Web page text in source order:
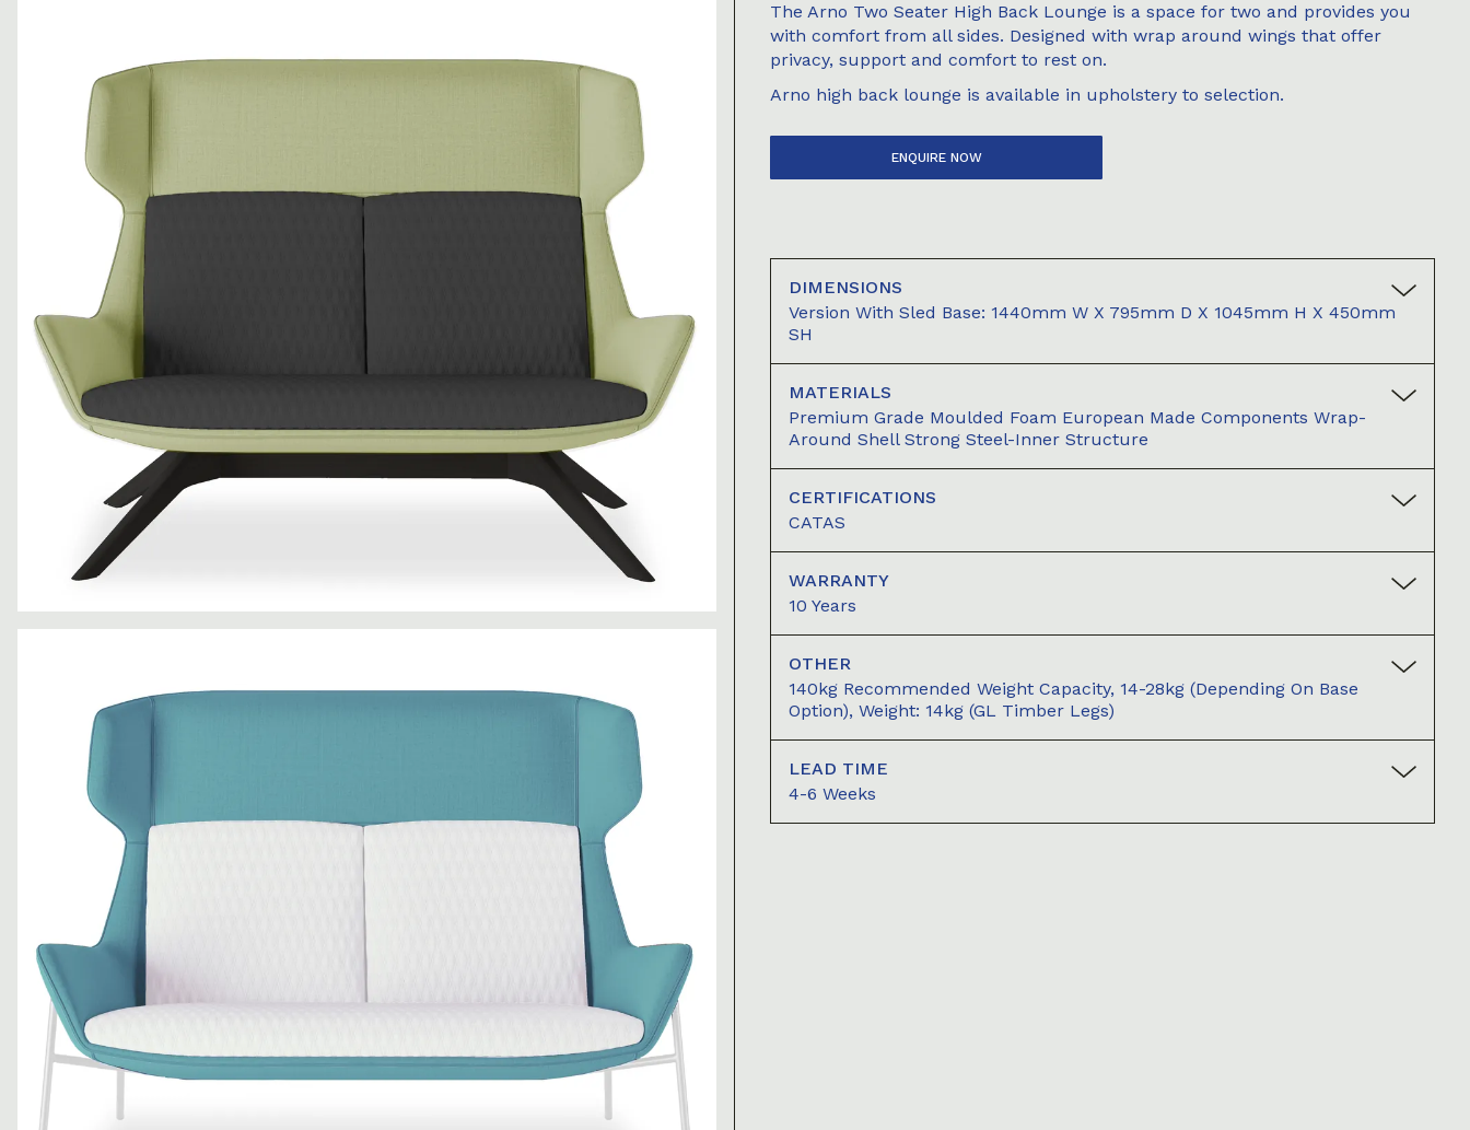
The Arno Two Seater High Back Lounge is a space for two and provides you
with comfort from all sides. Designed with wrap around wings that offer
privacy, support and comfort to rest on.
Arno high back lounge is available in upholstery to selection.
ENQUIRE NOW
DIMENSIONS
Version With Sled Base: 1440mm W X 795mm D X 1045mm H X 450mm
SH
MATERIALS
Premium Grade Moulded Foam European Made Components Wrap-
Around Shell Strong Steel-Inner Structure
CERTIFICATIONS
CATAS
WARRANTY
10 Years
OTHER
140kg Recommended Weight Capacity, 14-28kg (depending On Base
Option), Weight: 14kg (GL Timber Legs)
LEAD TIME
4-6 Weeks